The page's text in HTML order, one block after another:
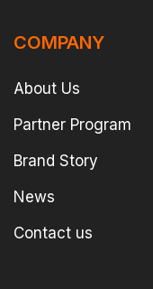
COMPANY
About Us
Partner Program
Brand Story
News
Contact us